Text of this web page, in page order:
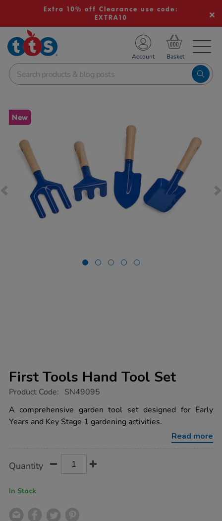
Extra 10% off Clearance use code:
EXTRA10
School Resources
Shop
Account
Images
New
First Tools Hand Tool Set
https://www.tts-
tools-
hand-
tool-
Product Code: SN49095
A comprehensive garden tool set designed for Early
Years and Key Stage 1 gardening activities.
Read more
Actions
TO
Quantity
In Stock